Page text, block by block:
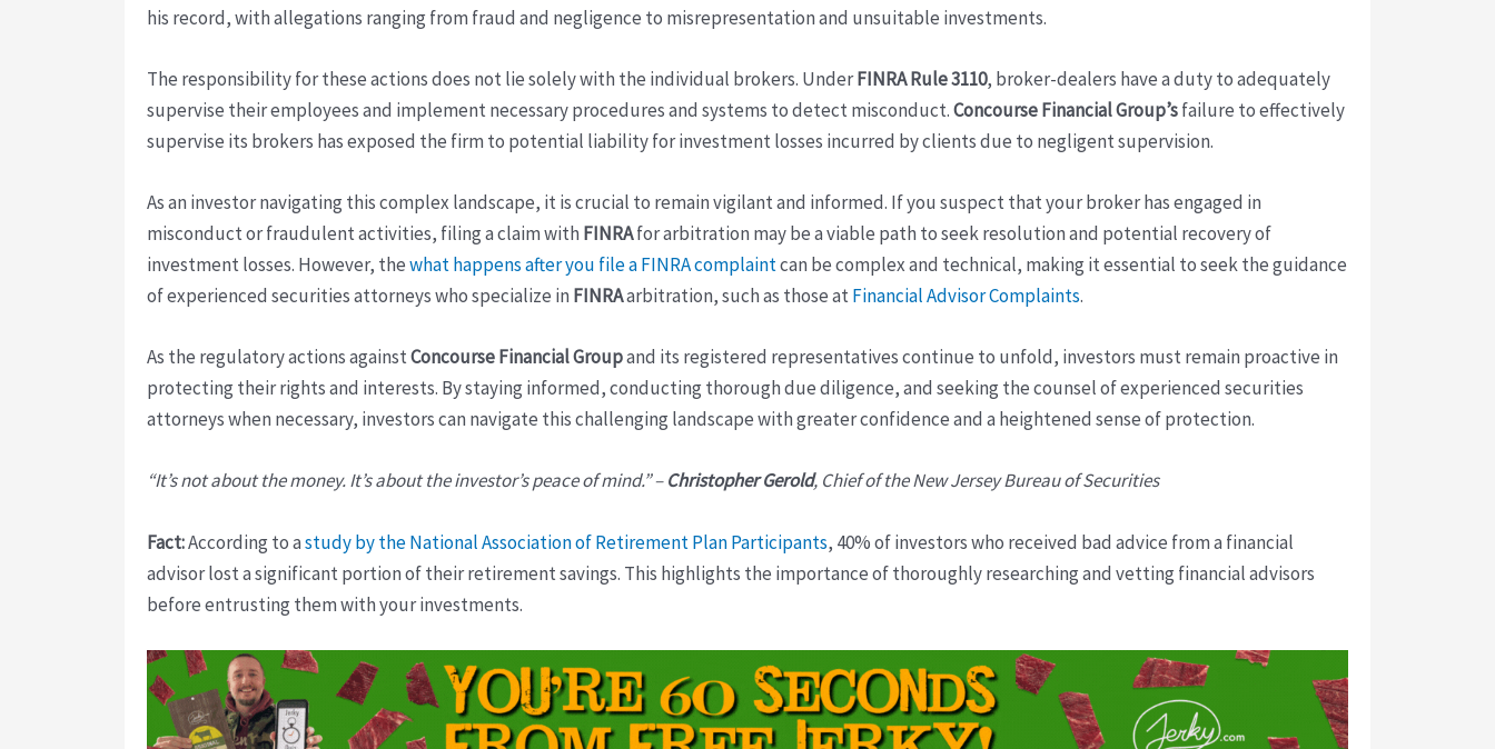
his record, with allegations ranging from fraud and negligence to misrepresentation and unsuitable investments.
The responsibility for these actions does not lie solely with the individual brokers. UnderFINRA Rule 3110, broker-dealers have a duty to adequately
supervise their employees and implement necessary procedures and systems to detect misconduct.Concourse Financial Group’sfailure to effectively
supervise its brokers has exposed the firm to potential liability for investment losses incurred by clients due to negligent supervision.
As an investor navigating this complex landscape, it is crucial to remain vigilant and informed. If you suspect that your broker has engaged in
misconduct or fraudulent activities, filing a claim with FINRAfor arbitration may be a viable path to seek resolution and potential recovery of
investment losses. However, thewhat happens after you file a FINRA complaintcan be complex and technical, making it essential to seek the guidance
of experienced securities attorneys who specialize in FINRAarbitration, such as those atFinancial Advisor Complaints.
As the regulatory actions againstConcourse Financial Groupand its registered representatives continue to unfold, investors must remain proactive in
protecting their rights and interests. By staying informed, conducting thorough due diligence, and seeking the counsel of experienced securities
attorneys when necessary, investors can navigate this challenging landscape with greater confidence and a heightened sense of protection.
“It’s not about the money. It’s about the investor’s peace of mind.” –Christopher Gerold, Chief of the New Jersey Bureau of Securities
Fact:According to astudy by the National Association of Retirement Plan Participants, 40% of investors who received bad advice from a financial
advisor lost a significant portion of their retirement savings. This highlights the importance of thoroughly researching and vetting financial advisors
before entrusting them with your investments.